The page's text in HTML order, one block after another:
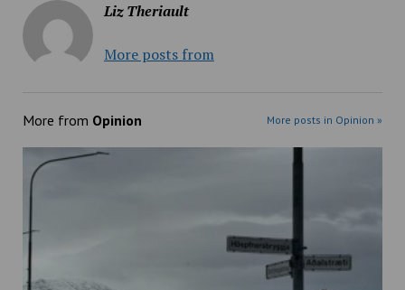
Liz Theriault
More posts from
More from Opinion More posts in Opinion »